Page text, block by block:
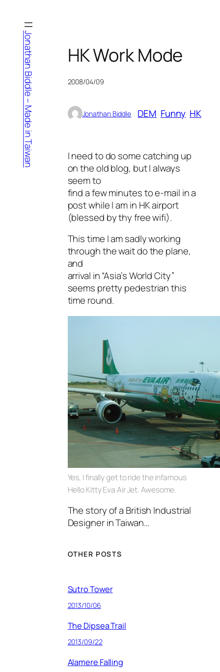
content
Jonathan Biddle – Made in Taiwan HK Work Mode
2008/04/09
Jonathan Biddle DEM Funny HK
I need to do some catching up
on the old blog, but I always
seem to
find a few minutes to e-mail in a
post while I am in HK airport
(blessed by thy free wifi).
This time I am sadly working
through the wait do the plane,
and
arrival in “Asia’s World City”
seems pretty pedestrian this
time round.
Yes, I finally get to ride the infamous
Hello Kitty Eva Air Jet. Awesome.
The story of a British Industrial
Designer in Taiwan…
OTHER POSTS
Sutro Tower
2013/10/06
The Dipsea Trail
2013/09/22
Alamere Falling